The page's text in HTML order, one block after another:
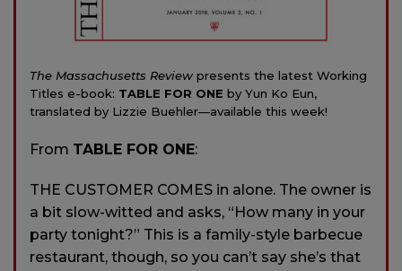
The Massachusetts Review presents the latest Working
Titles e-book: TABLE FOR ONE by Yun Ko Eun,
translated by Lizzie Buehler—available this week!
From TABLE FOR ONE:
THE CUSTOMER COMES in alone. The owner is
a bit slow-witted and asks, “How many in your
party tonight?” This is a family-style barbecue
restaurant, though, so you can’t say she’s that